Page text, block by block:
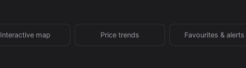
Interactive map Price trends Favourites & alerts